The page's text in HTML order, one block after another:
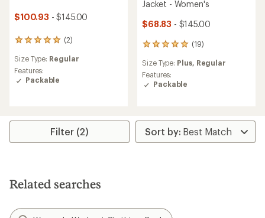
$100.93 - $145.00
(2)
2
with
an
average
out
Size Type: Regular
Features:
Packable
Jacket - Women's
$68.83 - $145.00
(19)
19
with
an
average
out
of
5
Size Type: Plus, Regular
Features:
Packable
Filter (2)
Related searches